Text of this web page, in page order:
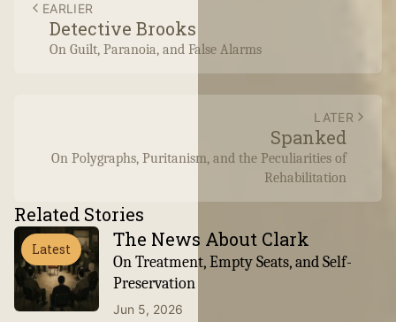
EARLIER
Detective Brooks
On Guilt, Paranoia, and False Alarms
LATER
Spanked
On Polygraphs, Puritanism, and the Peculiarities of
Rehabilitation
Related Stories
The News About Clark
On Treatment, Empty Seats, and Self-
Preservation
Jun 5, 2026
Latest